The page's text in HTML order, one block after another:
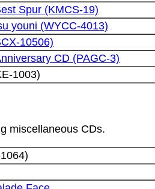
Spur (KMCS-19)
youni (WYCC-4013)
10506)
CD (PAGC-3)
1003)
miscellaneous CDs.